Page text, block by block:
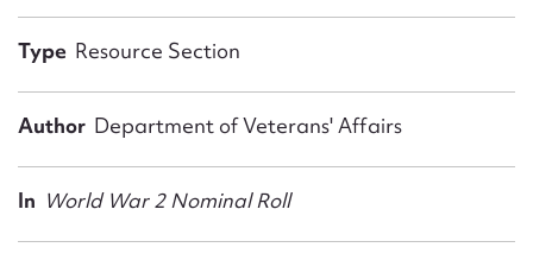
Type Resource Section
Author Department of Veterans' Affairs
In World War 2 Nominal Roll
First name*
Email address*